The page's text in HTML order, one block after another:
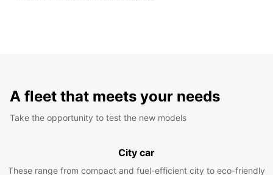
A fleet that meets your needs
Take the opportunity to test the new models
City car
These range from compact and fuel-efficient city to eco-friendly